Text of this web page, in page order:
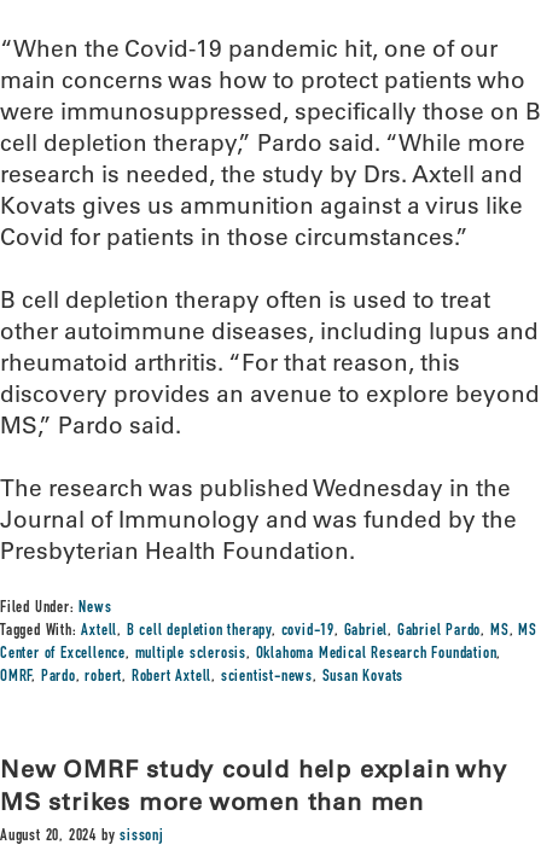
“When the Covid-19 pandemic hit, one of our
main concerns was how to protect patients who
were immunosuppressed, specifically those on B
cell depletion therapy,” Pardo said. “While more
research is needed, the study by Drs. Axtell and
Kovats gives us ammunition against a virus like
Covid for patients in those circumstances.”
B cell depletion therapy often is used to treat
other autoimmune diseases, including lupus and
rheumatoid arthritis. “For that reason, this
discovery provides an avenue to explore beyond
MS,” Pardo said.
The research was published Wednesday in the
Journal of Immunology and was funded by the
Presbyterian Health Foundation.
Filed Under:News
Tagged With:Axtell, B cell depletion therapy, covid-19, Gabriel, Gabriel Pardo, MS,MS
Center of Excellence, multiple sclerosis, Oklahoma Medical Research Foundation,
OMRF, Pardo,robert, Robert Axtell, scientist-news, Susan Kovats
New OMRF study could help explain why
MS strikes more women than men
August 20, 2024 bysissonj